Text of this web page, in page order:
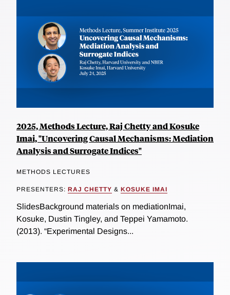
2025, Methods Lecture, Raj Chetty and Kosuke
Imai, "Uncovering Causal Mechanisms: Mediation
Analysis and Surrogate Indices"
METHODS LECTURES
PRESENTERS: RAJ CHETTY & KOSUKE IMAI
SlidesBackground materials on mediationImai,
Kosuke, Dustin Tingley, and Teppei Yamamoto.
(2013). “Experimental Designs...